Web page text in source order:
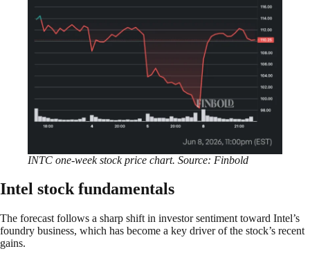
INTC one-week stock price chart. Source: Finbold
Intel stock fundamentals
The forecast follows a sharp shift in investor sentiment toward Intel’s
foundry business, which has become a key driver of the stock’s recent
gains.